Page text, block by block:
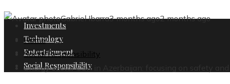
Investments
Technology
Entertainment
Social Responsibility
Gabriel Ibarra3 months ago2 months ago
Home
Social Responsibility
Energy sector CSR in Azerbaijan: focusing on safety